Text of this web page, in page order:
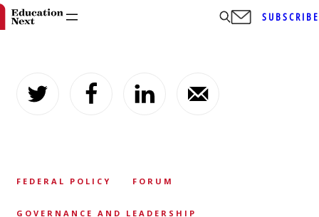
content
SUBSCRIBE
FEDERAL POLICY FORUM
GOVERNANCE AND LEADERSHIP